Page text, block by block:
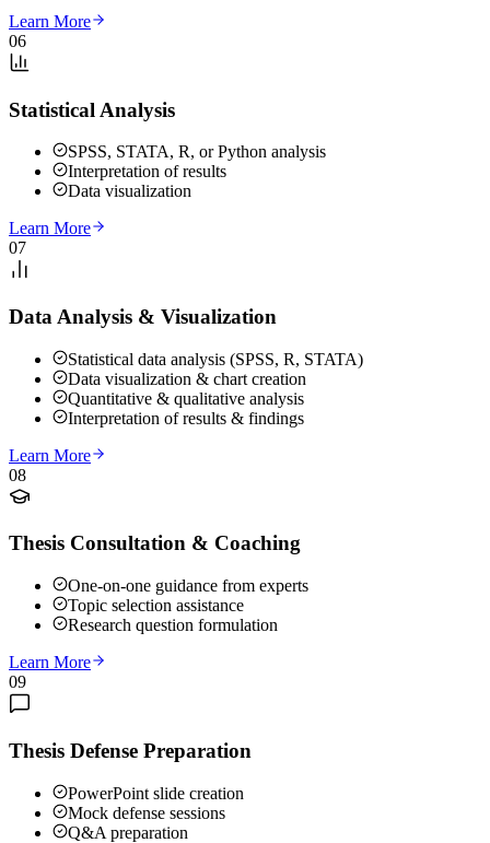
Learn More
06
Statistical Analysis
SPSS, STATA, R, or Python analysis
Interpretation of results
Data visualization
Learn More
07
Data Analysis & Visualization
Statistical data analysis (SPSS, R, STATA)
Data visualization & chart creation
Quantitative & qualitative analysis
Interpretation of results & findings
Learn More
08
Thesis Consultation & Coaching
One-on-one guidance from experts
Topic selection assistance
Research question formulation
Learn More
09
Thesis Defense Preparation
PowerPoint slide creation
Mock defense sessions
Q&A preparation